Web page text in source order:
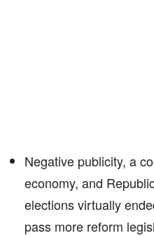
Negative publicity, a
economy, and
elections virtually
pass more reform